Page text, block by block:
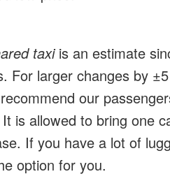
taxiis an estimate
For larger changes by
our
is allowed to bring one
If you have a lot of
option for you.